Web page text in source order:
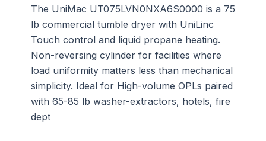
The UniMac UT075LVN0NXA6S0000 is a 75
lb commercial tumble dryer with UniLinc
Touch control and liquid propane heating.
Non-reversing cylinder for facilities where
load uniformity matters less than mechanical
simplicity. Ideal for High-volume OPLs paired
with 65-85 lb washer-extractors, hotels, fire
dept